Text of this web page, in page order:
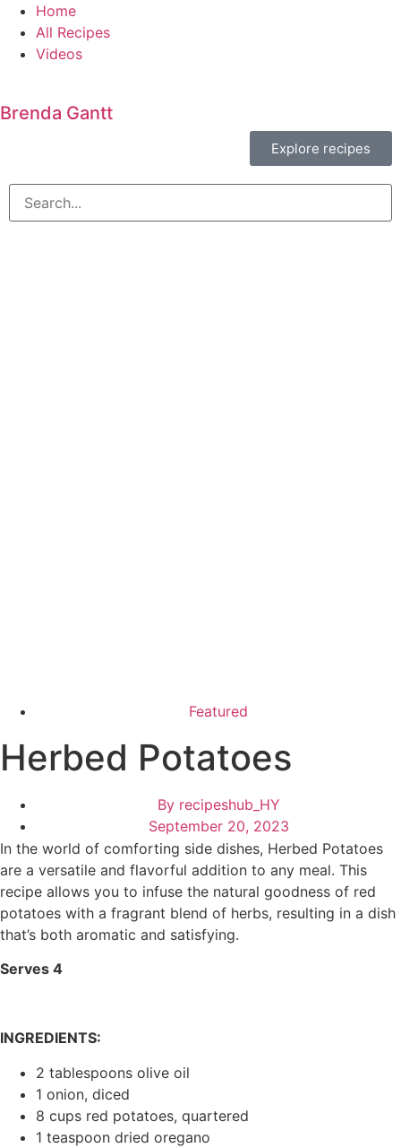
Home
All Recipes
Videos
Brenda Gantt
Explore recipes
Featured
Herbed Potatoes
By recipeshub_HY
September 20, 2023
In the world of comforting side dishes, Herbed Potatoes
are a versatile and flavorful addition to any meal. This
recipe allows you to infuse the natural goodness of red
potatoes with a fragrant blend of herbs, resulting in a dish
that’s both aromatic and satisfying.
Serves 4
INGREDIENTS:
2 tablespoons olive oil
1 onion, diced
8 cups red potatoes, quartered
1 teaspoon dried oregano